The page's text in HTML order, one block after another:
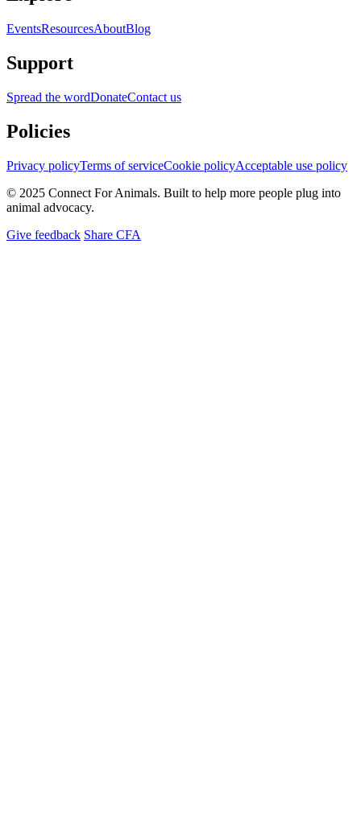
EventsResourcesAboutBlog
Support
Spread the wordDonateContact us
Policies
Privacy policyTerms of serviceCookie policyAcceptable use policy
© 2025 Connect For Animals. Built to help more people plug into
animal advocacy.
Give feedback Share CFA